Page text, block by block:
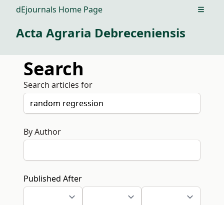
dEjournals Home Page Open
Acta Agraria Debreceniensis
Search
Search articles for
By Author
Published After